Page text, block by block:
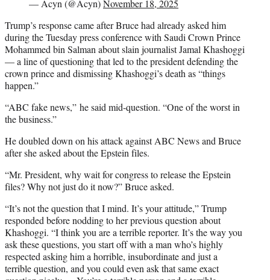
— Acyn (@Acyn)November 18, 2025
Trump’s response came after Bruce had already asked him
during the Tuesday press conference with Saudi Crown Prince
Mohammed bin Salman about slain journalist Jamal Khashoggi
— a line of questioning that led to the president defending the
crown prince and dismissing Khashoggi’s death as “things
happen.”
“ABC fake news,” he said mid-question. “One of the worst in
the business.”
He doubled down on his attack against ABC News and Bruce
after she asked about the Epstein files.
“Mr. President, why wait for congress to release the Epstein
files? Why not just do it now?” Bruce asked.
“It’s not the question that I mind. It’s your attitude,” Trump
responded before nodding to her previous question about
Khashoggi. “I think you are a terrible reporter. It’s the way you
ask these questions, you start off with a man who’s highly
respected asking him a horrible, insubordinate and just a
terrible question, and you could even ask that same exact